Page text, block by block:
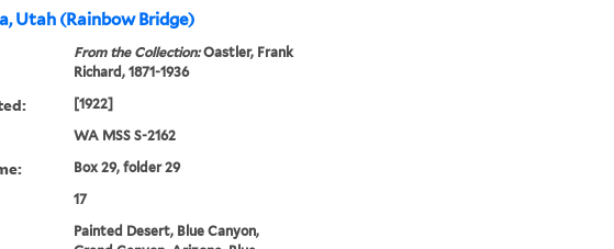
Utah (Rainbow Bridge)
From the Collection:Oastler, Frank
Richard, 1871-1936
[1922]
WA MSS S-2162
Box 29, folder 29
17
Painted Desert, Blue Canyon,